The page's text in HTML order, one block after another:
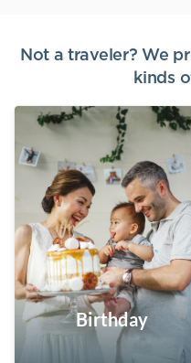
Not a traveler? We
kinds
Birthday